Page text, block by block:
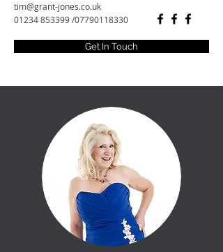
tim@grant-jones.co.uk
01234 853399/07790118330
Get In Touch